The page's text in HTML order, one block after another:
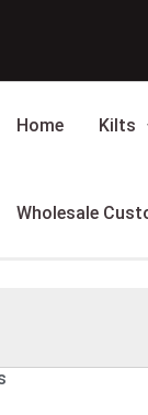
Home Kilts
Wholesale